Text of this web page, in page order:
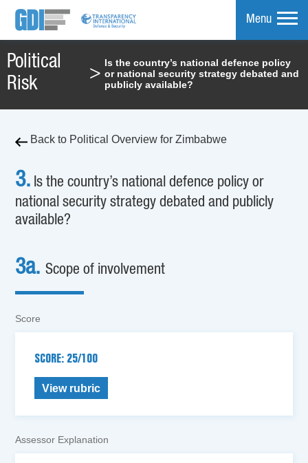
Menu
Political
Risk
>
Is the country’s national defence policy
or national security strategy debated and
publicly available?
Back to Political Overview for Zimbabwe
3. Is the country’s national defence policy or
national security strategy debated and publicly
available?
3a.Scope of involvement
Score
SCORE: 25/100
View rubric
Assessor Explanation